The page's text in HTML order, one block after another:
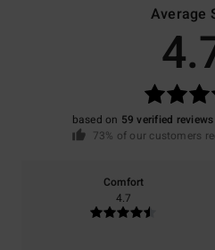
Average
based on 59 verified reviews
73% of our customers
Comfort
4.7